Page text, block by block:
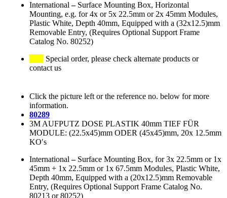
International – Surface Mounting Box, Horizontal
Mounting, e.g. for 4x or 5x 22.5mm or 2x 45mm Modules,
Plastic White, Depth 40mm, Equipped with a (32x12.5)mm
Removable Entry, (Requires Optional Support Frame
Catalog No. 80252)
Special order, please check alternate products or
contact us
Click the picture left or the reference no. below for more
information.
80289
3M AUFPUTZ DOSE PLASTIK 40mm TIEF FÜR
MODULE: (22.5x45)mm ODER (45x45)mm, 20x 12.5mm
KO′s
International – Surface Mounting Box, for 3x 22.5mm or 1x
45mm + 1x 22.5mm or 1x 67.5mm Modules, Plastic White,
Depth 40mm, Equipped with a (20x12.5)mm Removable
Entry, (Requires Optional Support Frame Catalog No.
80213 or 80252)